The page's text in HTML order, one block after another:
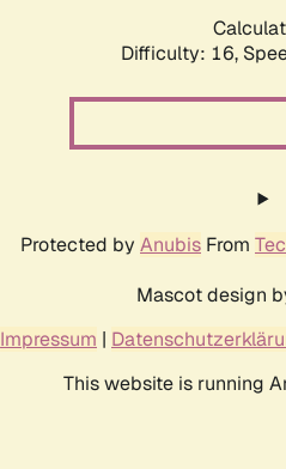
Difficulty: 16,
Protected by Anubis From
Mascot design
Impressum |
This website is running